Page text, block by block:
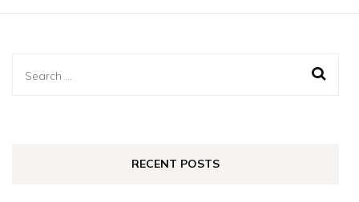
Search
RECENT POSTS